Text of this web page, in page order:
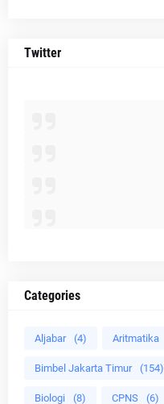
Twitter
Categories
Aljabar (4) Aritmatika
Bimbel Jakarta Timur (154)
Biologi (8) CPNS (6)